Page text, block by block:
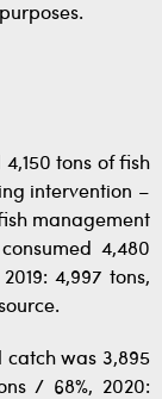
tons of fish
intervention –
management
4,480
4,997 tons,
catch was 3,895
/ 68%, 2020: